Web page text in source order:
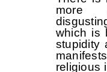
more
which is
stupidity
religious